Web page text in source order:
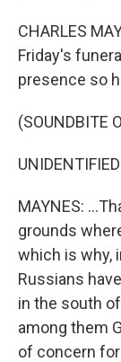
CHARLES
Friday's
presence so
(SOUNDBITE
MAYNES:
grounds
which is why,
Russians
in the south
among them
of concern